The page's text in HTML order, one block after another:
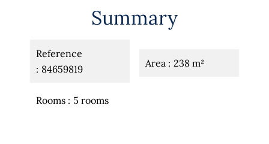
Summary
Reference
84659819
Rooms 5 rooms
Area 238 m²